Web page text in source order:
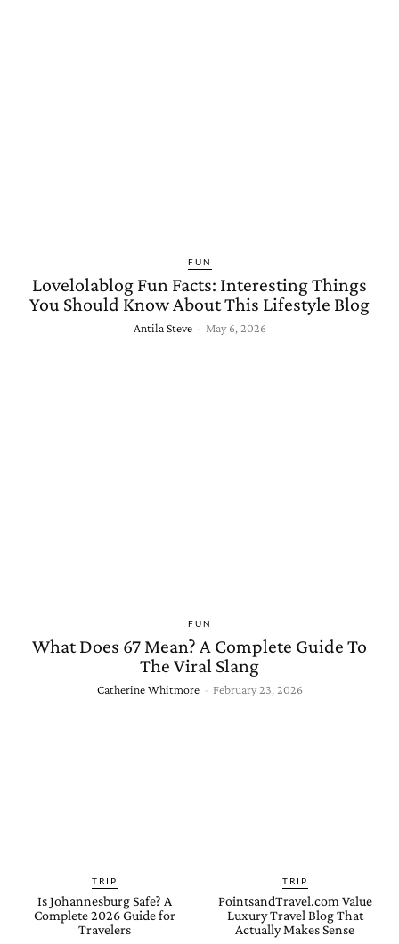
FUN
Lovelolablog Fun Facts: Interesting Things
You Should Know About This Lifestyle Blog
Antila Steve - May 6, 2026
FUN
What Does 67 Mean? A Complete Guide To
The Viral Slang
Catherine Whitmore - February 23, 2026
TRIP
Is Johannesburg Safe? A
Complete 2026 Guide for
Travelers
TRIP
PointsandTravel.com Value
Luxury Travel Blog That
Actually Makes Sense